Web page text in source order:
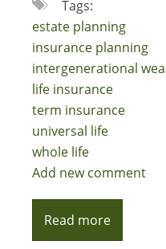
Tags:
estate planning
insurance planning
intergenerational
life insurance
term insurance
universal life
whole life
Add new comment
Read more